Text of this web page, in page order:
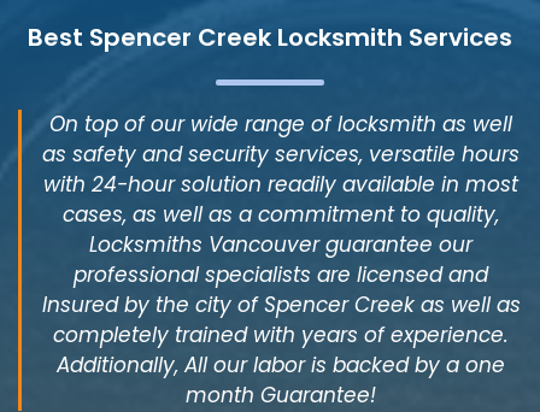
Best Spencer Creek Locksmith Services
On top of our wide range of locksmith as well
as safety and security services, versatile hours
with 24-hour solution readily available in most
cases, as well as a commitment to quality,
Locksmiths Vancouver guarantee our
professional specialists are licensed and
Insured by the city of Spencer Creek as well as
completely trained with years of experience.
Additionally, All our labor is backed by a one
month Guarantee!